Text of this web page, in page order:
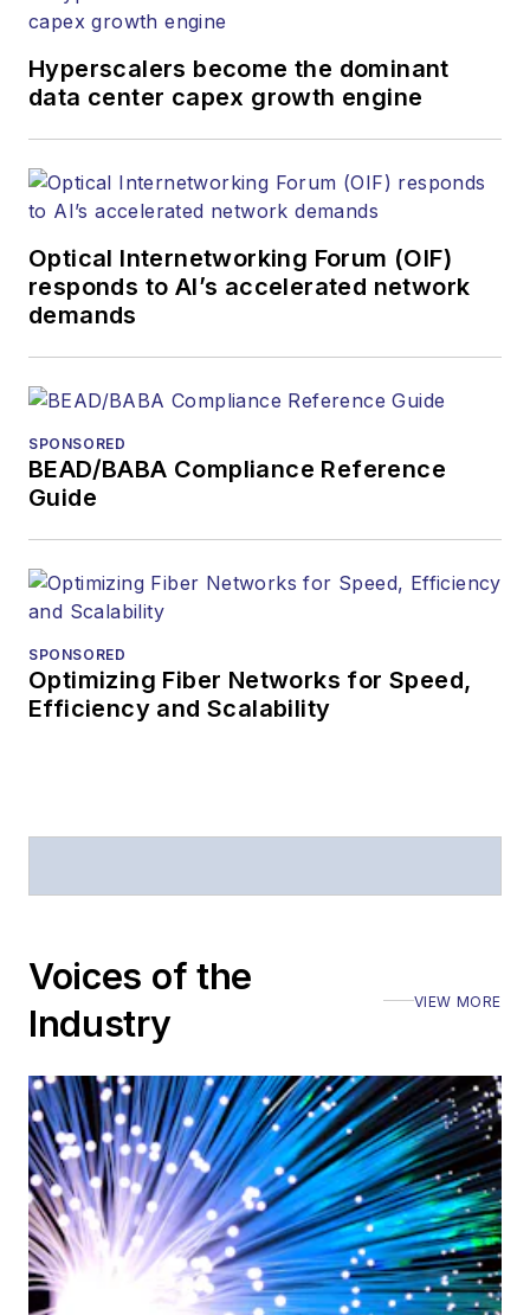
and other information
products. He has
more than 20 years,
and communications
and technology for
more than 35 years.
Lightwavehas
received awards
American Society of
Prior to joining
Telecommunications
magazine and the
Stephen has
Executive Forum,
also is program
director for the
Lightwave
Innovation Reviews
and theDiamond
Technology
Reviews.
Hyperscalers become the dominant
data center capex growth engine
Optical Internetworking Forum (OIF)
responds to AI’s accelerated network
demands
SPONSORED
BEAD/BABA Compliance Reference
Guide
SPONSORED
Optimizing Fiber Networks for Speed,
Efficiency and Scalability
Voices of the
Industry
VIEW MORE